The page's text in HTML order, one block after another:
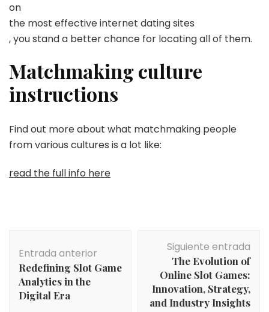
on
the most effective internet dating sites
, you stand a better chance for locating all of them.
Matchmaking culture
instructions
Find out more about what matchmaking people
from various cultures is a lot like:
read the full info here
de
entradas
Entrada anterior
Redefining Slot Game
Analytics in the
Digital Era
Siguiente entrada
The Evolution of
Online Slot Games:
Innovation, Strategy,
and Industry Insights